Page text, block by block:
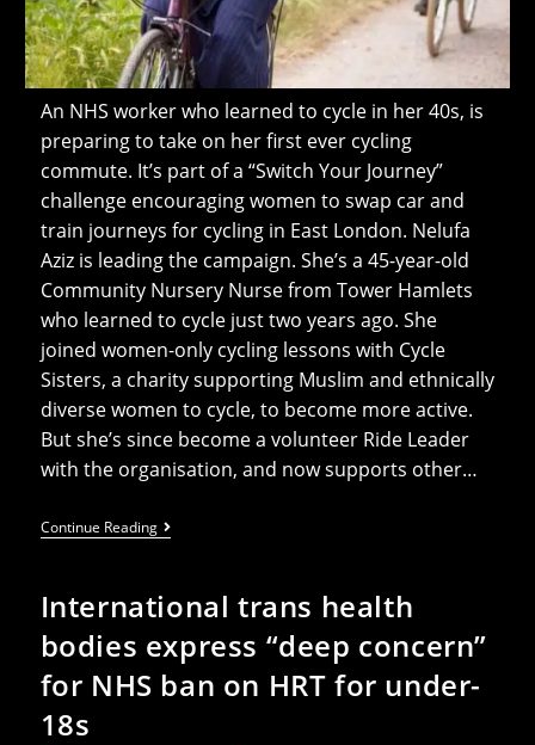
An NHS worker who learned to cycle in her 40s, is
preparing to take on her first ever cycling
commute. It’s part of a “Switch Your Journey”
challenge encouraging women to swap car and
train journeys for cycling in East London. Nelufa
Aziz is leading the campaign. She’s a 45-year-old
Community Nursery Nurse from Tower Hamlets
who learned to cycle just two years ago. She
joined women-only cycling lessons with Cycle
Sisters, a charity supporting Muslim and ethnically
diverse women to cycle, to become more active.
But she’s since become a volunteer Ride Leader
with the organisation, and now supports other…
Continue ReadingMuslim
NHS
Campaign
To
Get
More
Women
Cycling
International trans health
bodies express “deep concern”
for NHS ban on HRT for under-
18s